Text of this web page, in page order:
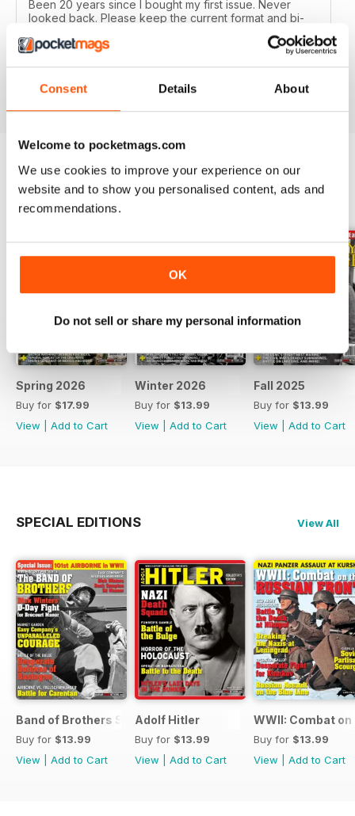
Consent Details About
Welcome to pocketmags.com
We use cookies to improve your experience on our
website and to show you personalised content, ads and
recommendations.
OK
Do not sell or share my personal information
Been 20 years since I bought my first issue. Never
looked back. Please keep the current format and bi-
buffs. Good idea as an e-subscription gift to our friends
too.
BACK ISSUES View All
Spring 2026
Buy for $17.99
View
Add to Cart
Winter 2026
Buy for $13.99
View
Add to Cart
Fall 2025
Buy for $13.99
View
Add to Cart
SPECIAL EDITIONS View All
Band of Brothers Special Issue
Buy for $13.99
View
Add to Cart
Adolf Hitler
Buy for $13.99
View
Add to Cart
WWII: Combat
Buy for $13.99
View
Add to Cart